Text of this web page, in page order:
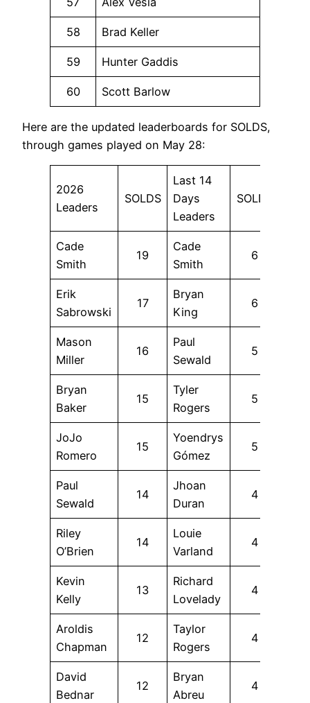
58 Brad Keller
59 Hunter Gaddis
60 Scott Barlow
Here are the updated leaderboards for SOLDS,
through games played on May 28:
2026
Leaders
SOLDS
Last 14
Days
Leaders
SOLDS
Cade
Smith
19
Cade
Smith
6
Erik
Sabrowski
17
Bryan
King
6
Mason
Miller
16
Paul
Sewald
5
Bryan
Baker
15
Tyler
Rogers
5
JoJo
Romero
15
Yoendrys
Gómez
5
Paul
Sewald
14
Jhoan
Duran
4
Riley
O’Brien
14
Louie
Varland
4
Kevin
Kelly
13
Richard
Lovelady
4
Aroldis
Chapman
12
Taylor
Rogers
4
David
Bednar
12
Bryan
Abreu
4